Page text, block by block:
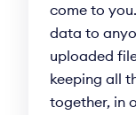
come to
data to
uploaded
keeping all
together, in